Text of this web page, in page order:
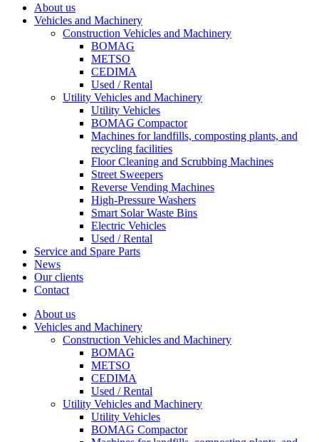
About us
Vehicles and Machinery
Construction Vehicles and Machinery
BOMAG
METSO
CEDIMA
Used / Rental
Utility Vehicles and Machinery
Utility Vehicles
BOMAG Compactor
Machines for landfills, composting plants, and
recycling facilities
Floor Cleaning and Scrubbing Machines
Street Sweepers
Reverse Vending Machines
High-Pressure Washers
Smart Solar Waste Bins
Electric Vehicles
Used / Rental
Service and Spare Parts
News
Our clients
Contact
About us
Vehicles and Machinery
Construction Vehicles and Machinery
BOMAG
METSO
CEDIMA
Used / Rental
Utility Vehicles and Machinery
Utility Vehicles
BOMAG Compactor